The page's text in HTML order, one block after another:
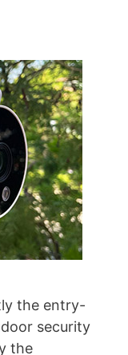
the entry-
security
the